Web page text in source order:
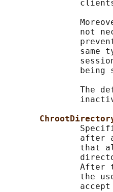
not
same
being
The
after
that
After
the